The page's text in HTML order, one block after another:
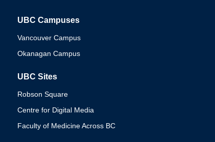
UBC Campuses
Vancouver Campus
Okanagan Campus
UBC Sites
Robson Square
Centre for Digital Media
Faculty of Medicine Across BC